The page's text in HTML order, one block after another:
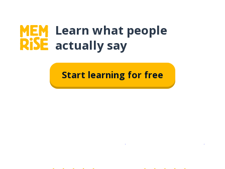
Learn what people
actually say
Start learning for free